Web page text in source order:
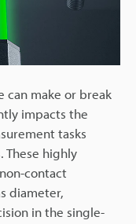
can make or break
impacts the
tasks
These highly
contact
diameter,
in the single-